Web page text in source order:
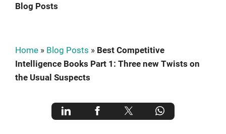
Blog Posts
Home » Blog Posts » Best Competitive
Intelligence Books Part 1: Three new Twists on
the Usual Suspects